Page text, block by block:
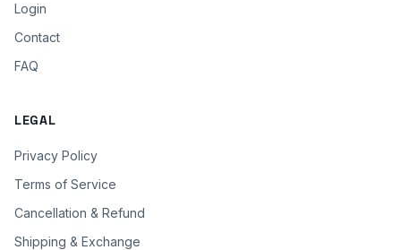
Login
Contact
FAQ
LEGAL
Privacy Policy
Terms of Service
Cancellation & Refund
Shipping & Exchange